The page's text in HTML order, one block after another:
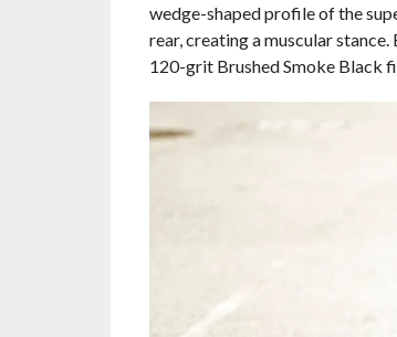
wedge-shaped profile of the
rear, creating a muscular
120-grit Brushed Smoke Black